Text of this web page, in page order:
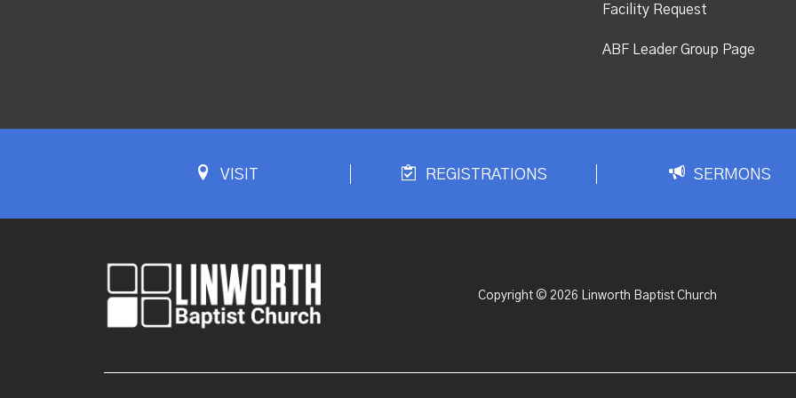
Facility Request
ABF Leader Group Page
VISIT REGISTRATIONS SERMONS
Copyright © 2026 Linworth Baptist Church